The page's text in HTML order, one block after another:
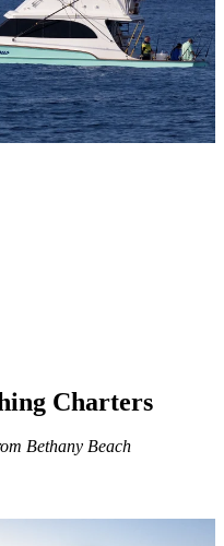
Charters
Bethany Beach